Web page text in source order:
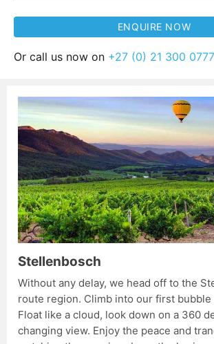
Or call us now on +27 (0) 21 300 0777
Stellenbosch
Without any delay, we head off to the
route region. Climb into our first bubble
Float like a cloud, look down on a 360
changing view. Enjoy the peace and